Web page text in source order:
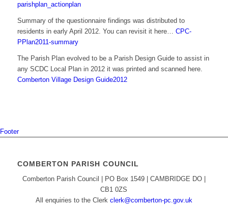
parishplan_actionplan
Summary of the questionnaire findings was distributed to
residents in early April 2012. You can revisit it here… CPC-
PPlan2011-summary
The Parish Plan evolved to be a Parish Design Guide to assist in
any SCDC Local Plan in 2012 it was printed and scanned here.
Comberton Village Design Guide2012
Footer
COMBERTON PARISH COUNCIL
Comberton Parish Council | PO Box 1549 | CAMBRIDGE DO |
CB1 0ZS
All enquiries to the Clerk clerk@comberton-pc.gov.uk